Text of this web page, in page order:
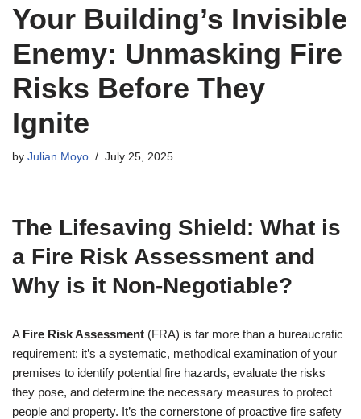
Your Building’s Invisible
Enemy: Unmasking Fire
Risks Before They
Ignite
by Julian Moyo July 25, 2025
The Lifesaving Shield: What is
a Fire Risk Assessment and
Why is it Non-Negotiable?
A Fire Risk Assessment (FRA) is far more than a bureaucratic
requirement; it’s a systematic, methodical examination of your
premises to identify potential fire hazards, evaluate the risks
they pose, and determine the necessary measures to protect
people and property. It’s the cornerstone of proactive fire safety